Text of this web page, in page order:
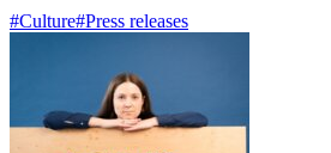
#Culture#Press releases